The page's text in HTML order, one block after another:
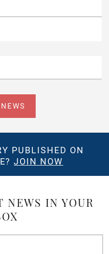
PUBLISHED ON
JOIN NOW
NEWS IN YOUR